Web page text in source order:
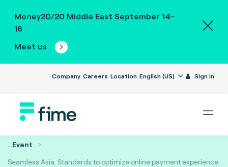
Money20/20 Middle East September 14-
16
Meet us
Company Careers Location English (US) Sign in
...Event
Seamless Asia. Standards to optimize online payment experience.